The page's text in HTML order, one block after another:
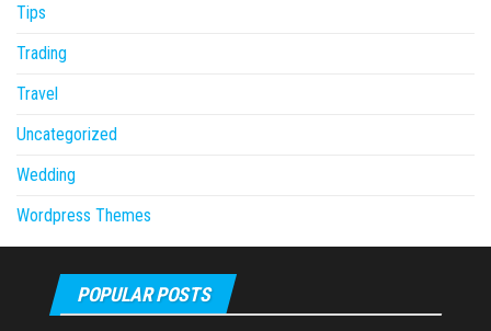
Tips
Trading
Travel
Uncategorized
Wedding
Wordpress Themes
POPULAR POSTS